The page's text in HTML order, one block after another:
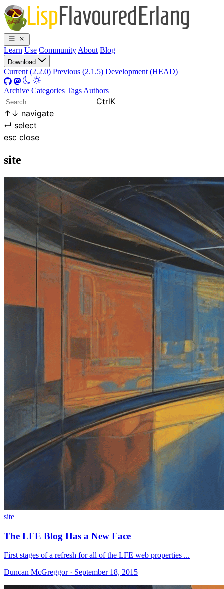
Learn Use Community About Blog
Download
Current (2.2.0) Previous (2.1.5) Development (HEAD)
Archive Categories Tags Authors
CtrlK
↑ ↓ navigate
↵ select
esc close
site
site
The LFE Blog Has a New Face
First stages of a refresh for all of the LFE web properties ...
Duncan McGreggor · September 18, 2015